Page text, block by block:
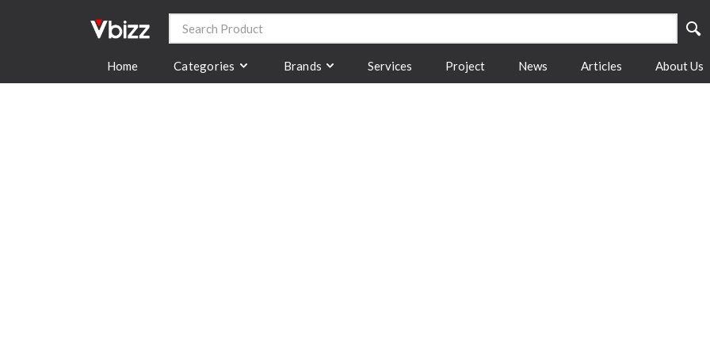
Home Categories Brands Services Project News Articles About Us